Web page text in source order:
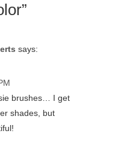
says:
brushes… I get
shades, but